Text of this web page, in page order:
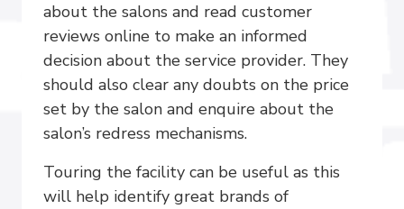
about the salons and read customer
reviews online to make an informed
decision about the service provider. They
should also clear any doubts on the price
set by the salon and enquire about the
salon’s redress mechanisms.
Touring the facility can be useful as this
will help identify great brands of